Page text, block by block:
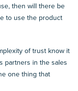
then will there be
to use the product
of trust know it
partners in the sales
one thing that